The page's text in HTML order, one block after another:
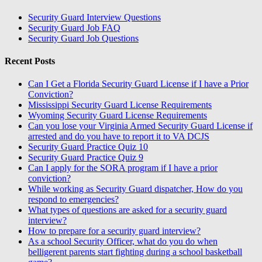
Security Guard Interview Questions
Security Guard Job FAQ
Security Guard Job Questions
Recent Posts
Can I Get a Florida Security Guard License if I have a Prior
Conviction?
Mississippi Security Guard License Requirements
Wyoming Security Guard License Requirements
Can you lose your Virginia Armed Security Guard License if
arrested and do you have to report it to VA DCJS
Security Guard Practice Quiz 10
Security Guard Practice Quiz 9
Can I apply for the SORA program if I have a prior
conviction?
While working as Security Guard dispatcher, How do you
respond to emergencies?
What types of questions are asked for a security guard
interview?
How to prepare for a security guard interview?
As a school Security Officer, what do you do when
belligerent parents start fighting during a school basketball